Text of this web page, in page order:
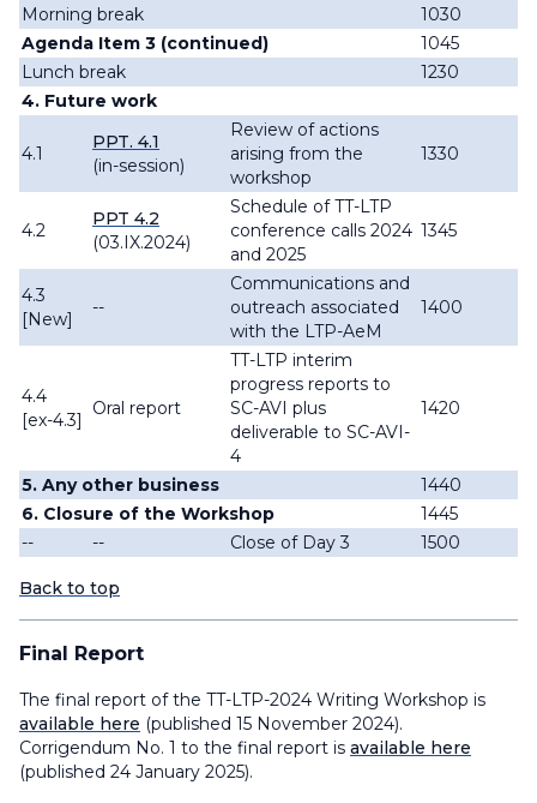
Morning break
1030
Agenda Item 3 (continued)
1045
Lunch break
1230
4. Future work
4.1
PPT. 4.1
(in-session)
Review of actions
arising from the
workshop
1330
4.2
PPT 4.2
(03.IX.2024)
Schedule of TT-LTP
conference calls 2024
and 2025
1345
4.3
[New]
--
Communications and
outreach associated
with the LTP-AeM
1400
4.4
[ex-4.3]
Oral report
TT-LTP interim
progress reports to
SC-AVI plus
deliverable to SC-AVI-
4
1420
5. Any other business
1440
6. Closure of the Workshop
1445
--
-- Close of Day 3 1500
Back to top
Final Report
The final report of the TT-LTP-2024 Writing Workshop is
available here (published 15 November 2024).
Corrigendum No. 1 to the final report is available here
(published 24 January 2025).